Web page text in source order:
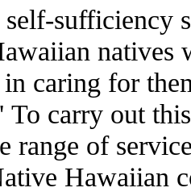
self-sufficiency
natives
caring for
To carry out
range of
Hawaiian